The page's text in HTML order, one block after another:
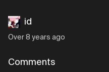
id
Over 8 years ago
Comments